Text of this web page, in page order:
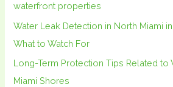
:
waterfront properties
Water Leak Detection in North Miami
What to Watch For
Long-Term Protection Tips Related to
Miami Shores